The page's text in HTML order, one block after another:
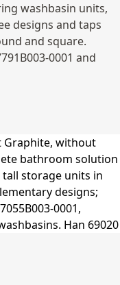
washbasin units,
designs and taps
and square.
0001 and